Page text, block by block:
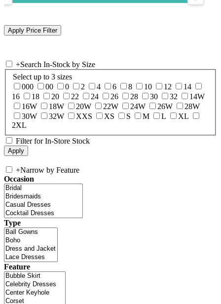
+Search In-Stock by Size
Select up to 3 sizes
000
00 0 2 4 6 8 10 12
14
16
18 20 22 24 26 28 30 32
14W
16W
18W 20W 22W 24W 26W
28W
30W
32W XXS XS S M L
XL
2XL
Filter for In-Store Stock
+Narrow by Feature
Occasion
Type
Feature